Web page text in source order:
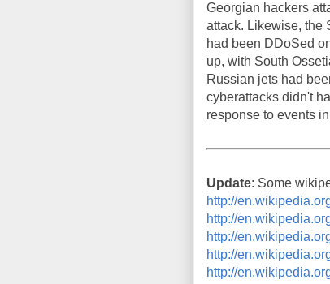
Georgian hackers
attack. Likewise, the
had been DDoSed
up, with South
Russian jets had
cyberattacks didn't
response to events
Update: Some
http://
http://
http://
http://
http://